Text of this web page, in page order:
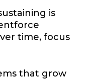
is
time, focus
that grow